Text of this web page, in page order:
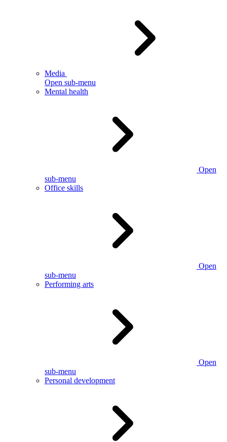
Media
Open sub-menu
Mental health
Open
sub-menu
Office skills
Open
sub-menu
Performing arts
Open
sub-menu
Personal development